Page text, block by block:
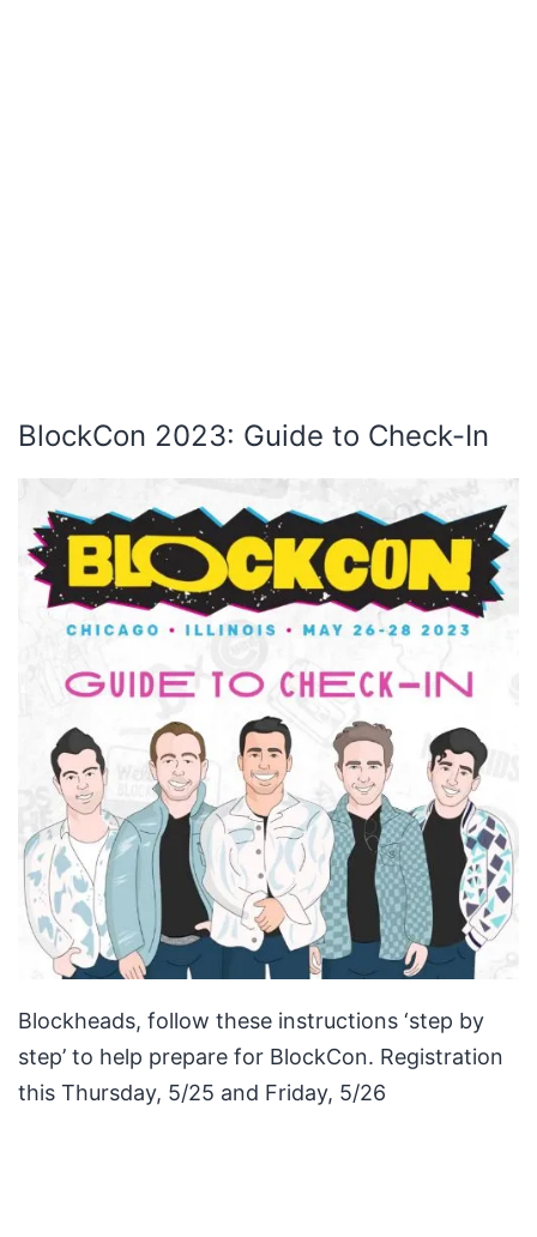
BlockCon 2023: Guide to Check-In
Blockheads, follow these instructions ‘step by
step’ to help prepare for BlockCon. Registration
this Thursday, 5/25 and Friday, 5/26